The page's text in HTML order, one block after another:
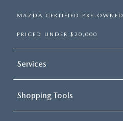
MAZDA CERTIFIED PRE-OWNED
PRICED UNDER $20,000
Services
Shopping Tools